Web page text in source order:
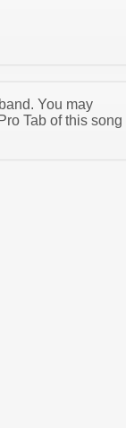
You may
Tab of this song